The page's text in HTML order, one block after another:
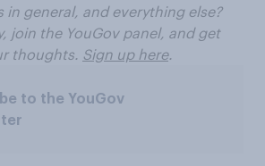
in general, and everything else?
join the YouGov panel, and get
thoughts. Sign up here.
to the YouGov